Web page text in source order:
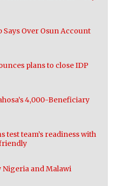
Says Over Osun Account
plans to close IDP
4,000-Beneficiary
test team’s readiness with
Nigeria and Malawi